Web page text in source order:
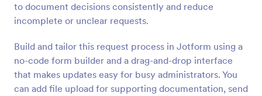
to document decisions consistently and reduce
incomplete or unclear requests.
Build and tailor this request process in Jotform using a
no-code form builder and a drag-and-drop interface
that makes updates easy for busy administrators. You
can add file upload for supporting documentation, send